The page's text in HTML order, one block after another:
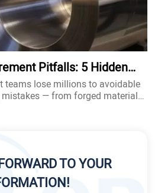
Pitfalls: 5 Hidden
Millions
teams lose millions to avoidable
— from forged material
TO YOUR